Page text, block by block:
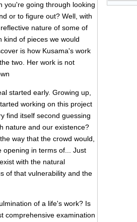
you're going through looking
or to figure out? Well, with
nature of some of
kind of pieces we would
is how Kusama's work
two. Her work is not
started early. Growing up,
working on this project
find itself second guessing
nature and our existence?
way that the crowd would,
opening in terms of... Just
with the natural
of that vulnerability and the
of a life's work? Is
comprehensive examination